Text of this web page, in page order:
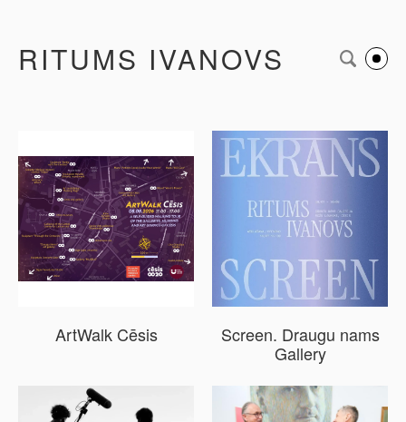
RITUMS IVANOVS
ArtWalk Cēsis
Screen. Draugu nams
Gallery